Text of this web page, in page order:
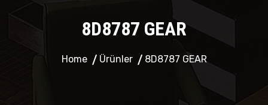
8D8787 GEAR
Home Ürünler 8D8787 GEAR